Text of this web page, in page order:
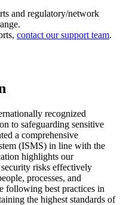
and regulatory/network
contact our support team.
recognized
to safeguarding sensitive
a comprehensive
(ISMS) in line with the
highlights our
risks effectively
processes, and
following best practices in
the highest standards of